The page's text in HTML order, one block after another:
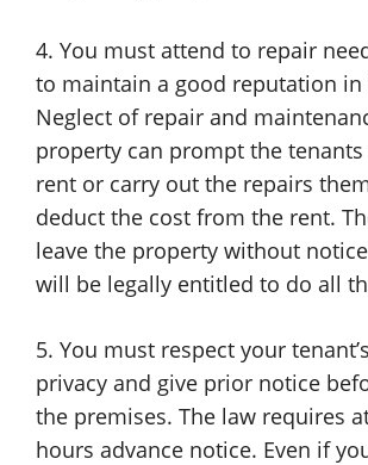
4. You must attend to repair
to maintain a good reputation in
Neglect of repair and
property can prompt the
rent or carry out the repairs
deduct the cost from the rent.
leave the property without
will be legally entitled to do all
5. You must respect your
privacy and give prior notice
the premises. The law requires
hours advance notice. Even if